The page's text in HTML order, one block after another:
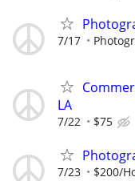
7/17
LA
7/22 $75
7/23 $200/